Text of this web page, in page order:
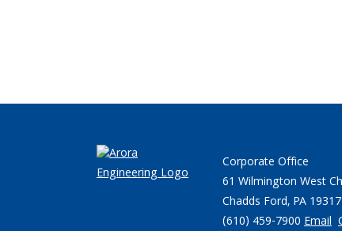
Corporate Office
61 Wilmington West
Chadds Ford, PA 19317
(610) 459-7900 Email